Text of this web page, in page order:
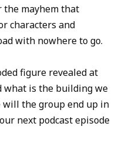
the mayhem that
characters and
with nowhere to go.
figure revealed at
what is the building we
will the group end up in
next podcast episode